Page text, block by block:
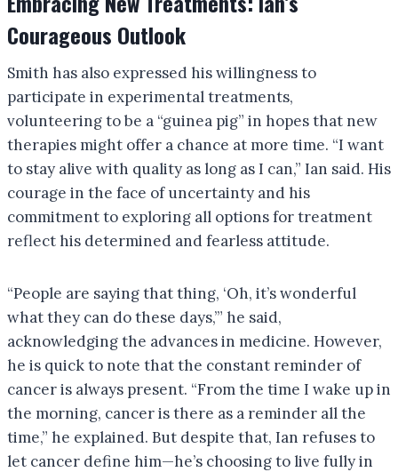
Courageous Outlook
Smith has also expressed his willingness to
participate in experimental treatments,
volunteering to be a “guinea pig” in hopes that new
therapies might offer a chance at more time. “I want
to stay alive with quality as long as I can,” Ian said. His
courage in the face of uncertainty and his
commitment to exploring all options for treatment
reflect his determined and fearless attitude.
“People are saying that thing, ‘Oh, it’s wonderful
what they can do these days,’” he said,
acknowledging the advances in medicine. However,
he is quick to note that the constant reminder of
cancer is always present. “From the time I wake up in
the morning, cancer is there as a reminder all the
time,” he explained. But despite that, Ian refuses to
let cancer define him—he’s choosing to live fully in